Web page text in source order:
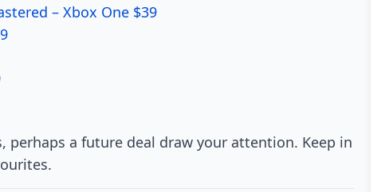
– Xbox One $39
a future deal draw your attention. Keep in